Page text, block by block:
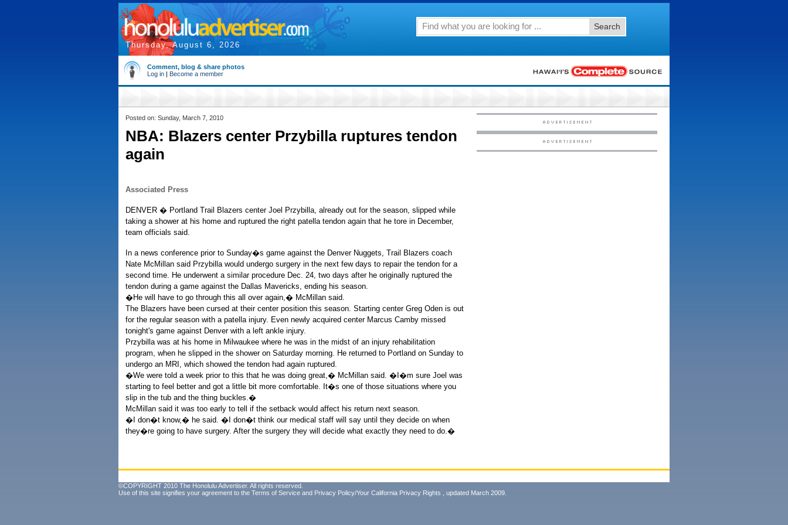
Thursday, August 6, 2026
Search
Comment, blog & share photos
Log in | Become a member
Posted on: Sunday, March 7, 2010
NBA: Blazers center Przybilla ruptures tendon
again
Associated Press
DENVER � Portland Trail Blazers center Joel Przybilla, already out for the season, slipped while
taking a shower at his home and ruptured the right patella tendon again that he tore in December,
team officials said.
In a news conference prior to Sunday�s game against the Denver Nuggets, Trail Blazers coach
Nate McMillan said Przybilla would undergo surgery in the next few days to repair the tendon for a
second time. He underwent a similar procedure Dec. 24, two days after he originally ruptured the
tendon during a game against the Dallas Mavericks, ending his season.
�He will have to go through this all over again,� McMillan said.
The Blazers have been cursed at their center position this season. Starting center Greg Oden is out
for the regular season with a patella injury. Even newly acquired center Marcus Camby missed
tonight's game against Denver with a left ankle injury.
Przybilla was at his home in Milwaukee where he was in the midst of an injury rehabilitation
program, when he slipped in the shower on Saturday morning. He returned to Portland on Sunday to
undergo an MRI, which showed the tendon had again ruptured.
�We were told a week prior to this that he was doing great,� McMillan said. �I�m sure Joel was
starting to feel better and got a little bit more comfortable. It�s one of those situations where you
slip in the tub and the thing buckles.�
McMillan said it was too early to tell if the setback would affect his return next season.
�I don�t know,� he said. �I don�t think our medical staff will say until they decide on when
they�re going to have surgery. After the surgery they will decide what exactly they need to do.�
©COPYRIGHT 2010 The Honolulu Advertiser. All rights reserved.
Use of this site signifies your agreement to the Terms of Service and Privacy Policy/Your California Privacy Rights , updated March 2009.